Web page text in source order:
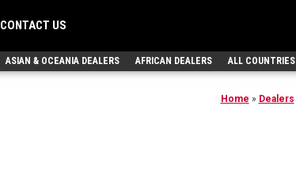
CONTACT US
ASIAN & OCEANIA DEALERS AFRICAN DEALERS ALL COUNTRIES
Home » Dealers